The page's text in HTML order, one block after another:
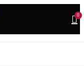
0